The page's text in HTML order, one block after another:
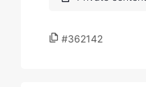
#362142